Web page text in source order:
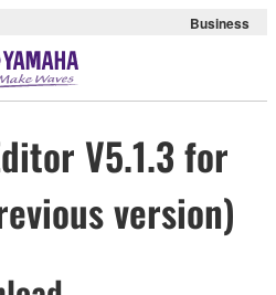
Business
V5.1.3 for
version)